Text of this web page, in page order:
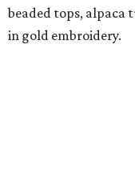
beaded tops, alpaca
in gold embroidery.